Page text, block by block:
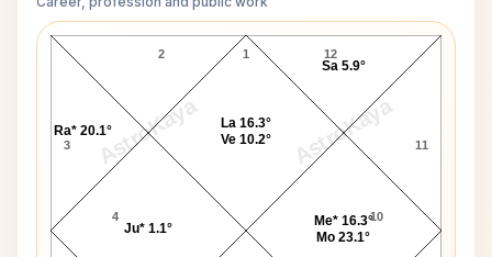
AstroKaya AstroKaya
Mike Douglas D10 Chart
1
2
3
4 10
11
12
La 16.3°
Ve 10.2°
Ra* 20.1°
Ju* 1.1°
Me* 16.3°
Mo 23.1°
Sa 5.9°